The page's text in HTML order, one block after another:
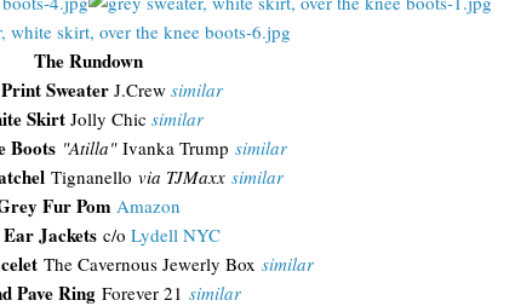
The Rundown
SweaterJ.Crew similar
SkirtJolly Chic similar
Boots "Atilla"Ivanka Trump similar
Tignanello via TJMaxx similar
Fur Pom Amazon
Jackets c/o Lydell NYC
The Cavernous Jewerly Box similar
Pave Ring Forever 21 similar